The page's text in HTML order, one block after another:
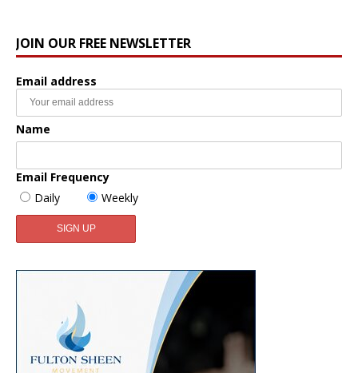
JOIN OUR FREE NEWSLETTER
Email address
Name
Email Frequency
Daily
Weekly